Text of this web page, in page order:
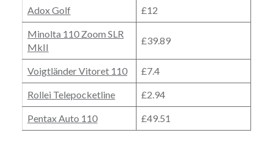
Adox Golf £12
Minolta 110 Zoom SLR
MkII
£39.89
Voigtländer Vitoret 110 £7.4
Rollei Telepocketline £2.94
Pentax Auto 110 £49.51